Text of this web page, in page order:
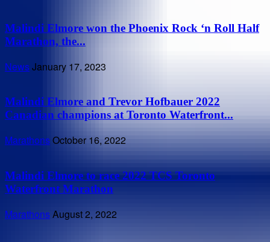
Malindi Elmore won the Phoenix Rock ‘n Roll Half
Marathon, the...
NewsJanuary 17, 2023
Malindi Elmore and Trevor Hofbauer 2022
Canadian champions at Toronto Waterfront...
MarathonsOctober 16, 2022
Malindi Elmore to race 2022 TCS Toronto
Waterfront Marathon
MarathonsAugust 2, 2022